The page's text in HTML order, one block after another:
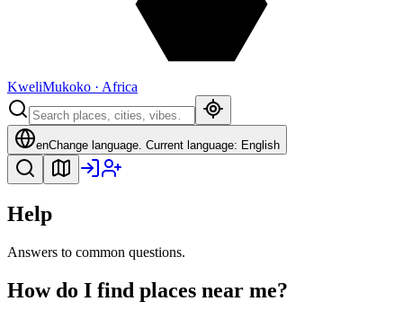
KweliMukoko · Africa
enChange language. Current language: English
Help
Answers to common questions.
How do I find places near me?